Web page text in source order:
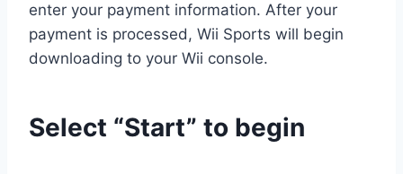
enter your payment information. After your
payment is processed, Wii Sports will begin
downloading to your Wii console.
Select “Start” to begin